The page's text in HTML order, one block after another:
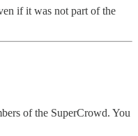
if it was not part of the
of the SuperCrowd. You